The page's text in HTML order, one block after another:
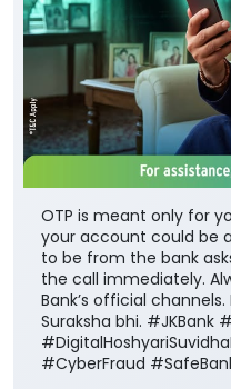
OTP is meant only for
your account could be
to be from the bank
the call immediately.
Bank’s official
Suraksha bhi. #JKBank
#CyberFraud